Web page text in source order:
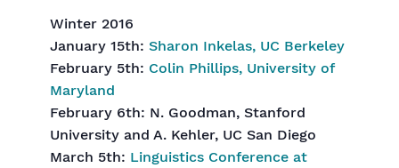
Winter 2016
January 15th: Sharon Inkelas, UC Berkeley
February 5th: Colin Phillips, University of
Maryland
February 6th: N. Goodman, Stanford
University and A. Kehler, UC San Diego
March 5th: Linguistics Conference at